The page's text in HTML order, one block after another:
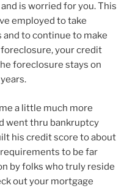
is worried for you. This
employed to take
to continue to make
foreclosure, your credit
foreclosure stays on
a little much more
went thru bankruptcy
his credit score to about
requirements to be far
by folks who truly reside
out your mortgage